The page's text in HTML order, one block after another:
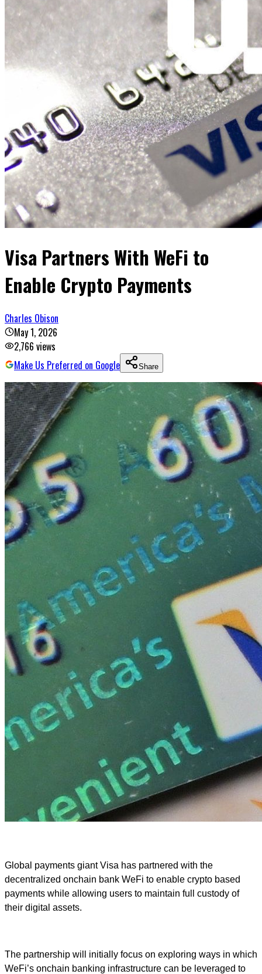
Visa Partners With WeFi to
Enable Crypto Payments
Charles Obison
May 1, 2026
2,766 views
Make Us Preferred on Google
Share
Global payments giant Visa has partnered with the
decentralized onchain bank WeFi to enable crypto based
payments while allowing users to maintain full custody of
their digital assets.
The partnership will initially focus on exploring ways in which
WeFi’s onchain banking infrastructure can be leveraged to